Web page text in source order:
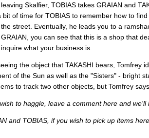
Skalfier, TOBIAS takes GRAIAN and
bit of time for TOBIAS to remember how to
street. Eventually, he leads you to a
you can see that this is a shop that
what your business is.
the object that TAKASHI bears, Tomfrey
of the Sun as well as the "Sisters" - bright
to track two other objects, but Tomfrey
to haggle, leave a comment here and we'll
and TOBIAS, if you wish to pick up items